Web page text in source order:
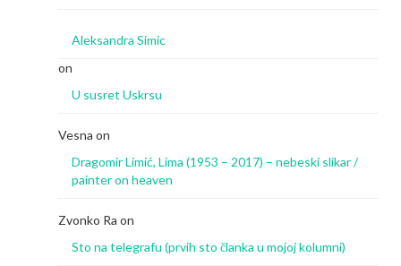
Aleksandra Simic
on
U susret Uskrsu
Vesna on
Dragomir Limić, Lima (1953 – 2017) – nebeski slikar /
painter on heaven
Zvonko Ra on
Sto na telegrafu (prvih sto članka u mojoj kolumni)